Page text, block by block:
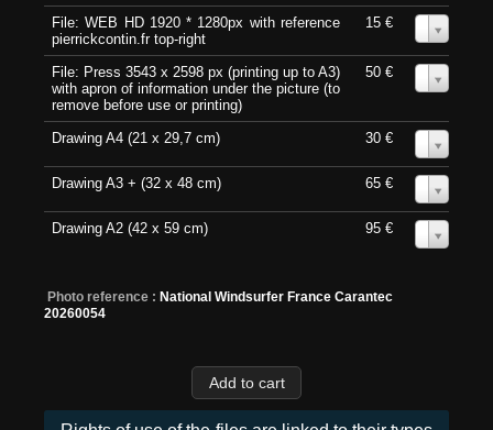
File: WEB HD 1920 * 1280px with reference
pierrickcontin.fr top-right
15 €
File: Press 3543 x 2598 px (printing up to A3)
with apron of information under the picture (to
remove before use or printing)
50 €
Drawing A4 (21 x 29,7 cm) 30 €
Drawing A3 + (32 x 48 cm) 65 €
Drawing A2 (42 x 59 cm) 95 €
Photo reference : National Windsurfer France Carantec
20260054